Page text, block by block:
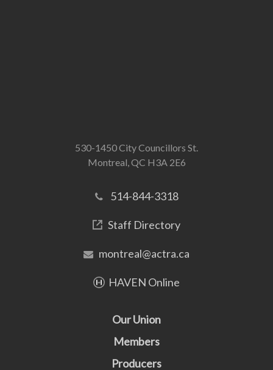
530-1450 City Councillors St.
Montreal, QC H3A 2E6
514-844-3318
Staff Directory
montreal@actra.ca
HAVEN Online
Our Union
Members
Producers